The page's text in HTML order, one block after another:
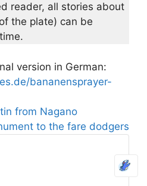
reader, all stories about
the plate) can be
version in German:
bananensprayer-
from Nagano
to the fare dodgers